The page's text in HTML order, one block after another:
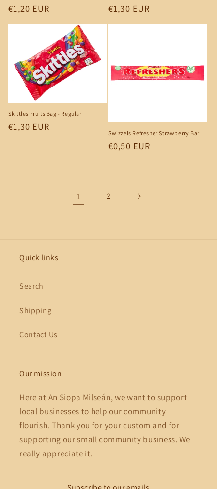
Regular
€1,20 EUR
Regular
€1,30 EUR
Skittles Fruits Bag - Regular
Regular
€1,30 EUR
Swizzels Refresher Strawberry Bar
Regular
€0,50 EUR
1 2
Quick links
Search
Shipping
Contact Us
Our mission
Here at An Siopa Milseán, we want to support
local businesses to help our community
flourish. Thank you for your custom and for
supporting our small community business. We
really appreciate it.